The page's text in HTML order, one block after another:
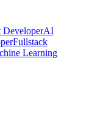
DeveloperAI
Fullstack
Learning